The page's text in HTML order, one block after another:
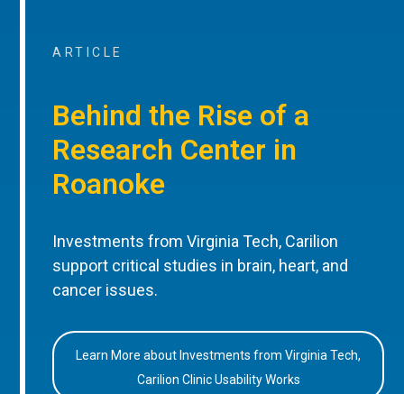
ARTICLE
Behind the Rise of a
Research Center in
Roanoke
Investments from Virginia Tech, Carilion
support critical studies in brain, heart, and
cancer issues.
Learn More about Investments from Virginia Tech,
Carilion Clinic Usability Works